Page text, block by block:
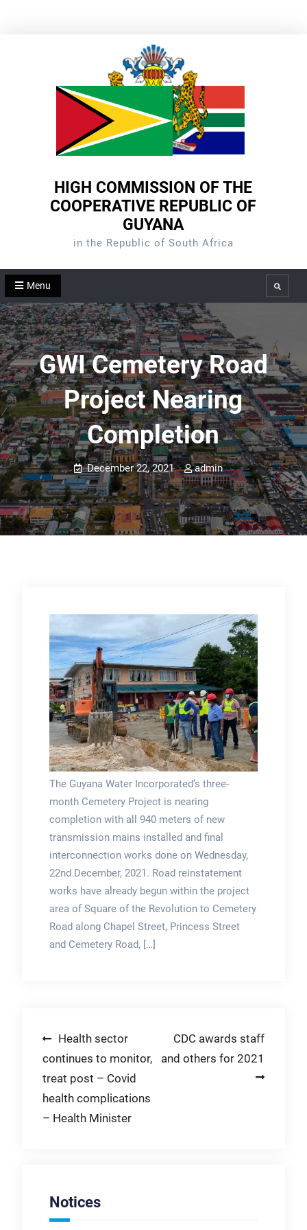
HIGH COMMISSION OF THE
COOPERATIVE REPUBLIC OF
GUYANA
in the Republic of South Africa
Menu Search
GWI Cemetery Road
Project Nearing
Completion
December 22, 2021 admin
The Guyana Water Incorporated’s three-
month Cemetery Project is nearing
completion with all 940 meters of new
transmission mains installed and final
interconnection works done on Wednesday,
22nd December, 2021. Road reinstatement
works have already begun within the project
area of Square of the Revolution to Cemetery
Road along Chapel Street, Princess Street
and Cemetery Road, […]
Post
navigation
Health sector
continues to monitor,
treat post – Covid
health complications
– Health Minister
CDC awards staff
and others for 2021
Notices